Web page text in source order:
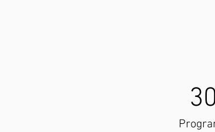
30